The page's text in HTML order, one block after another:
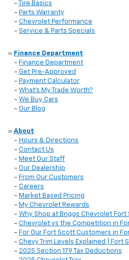
-
Tire Basics
- Parts Warranty
- Chevrolet Performance
- Service & Parts Specials
» Finance Department
- Finance Department
- Get Pre-Approved
- Payment Calculator
- What’s My Trade Worth?
- We Buy Cars
- Our Blog
» About
- Hours & Directions
- Contact Us
- Meet Our Staff
- Our Dealership
- From Our Customers
- Careers
- Market Based Pricing
- My Chevrolet Rewards
- Why Shop at Briggs Chevrolet Fort
- Chevrolet vs the Competition in
- For Our Fort Scott Customers in
- Chevy Trim Levels Explained | Fort
- 2025 Section 179 Tax Deductions